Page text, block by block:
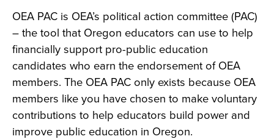
OEA PAC is OEA’s political action committee (PAC)
– the tool that Oregon educators can use to help
financially support pro-public education
candidates who earn the endorsement of OEA
members. The OEA PAC only exists because OEA
members like you have chosen to make voluntary
contributions to help educators build power and
improve public education in Oregon.